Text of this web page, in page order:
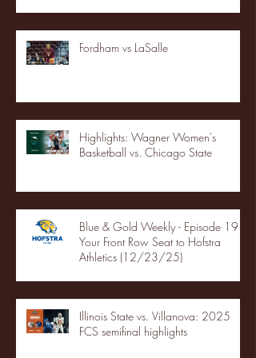
Fordham vs LaSalle
Highlights: Wagner Women's
Basketball vs. Chicago State
Blue & Gold Weekly - Episode 19 -
Your Front Row Seat to Hofstra
Athletics (12/23/25)
Illinois State vs. Villanova: 2025
FCS semifinal highlights